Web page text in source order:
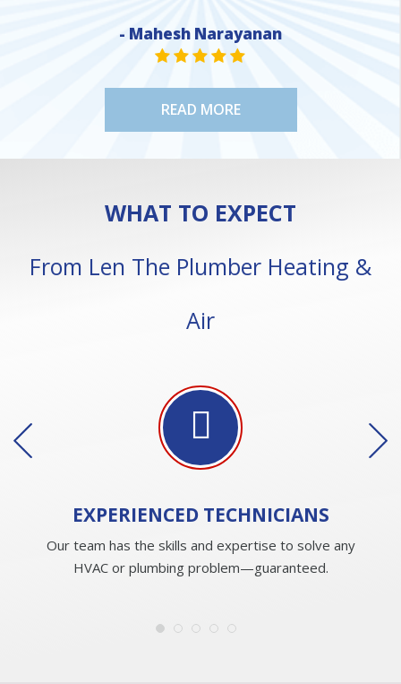
- Mahesh Narayanan
STAR VALUE ONE
STAR VALUE ONE
STAR VALUE ONE
STAR VALUE ONE
STAR VALUE ONE
READ MORE
WHAT TO EXPECT
From Len The Plumber Heating &
Air
EXPERIENCED TECHNICIANS
Our team has the skills and expertise to solve any
HVAC or plumbing problem—guaranteed.